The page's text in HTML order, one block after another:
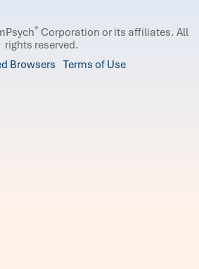
® Corporation or its affiliates. All
rights reserved.
Browsers Terms of Use